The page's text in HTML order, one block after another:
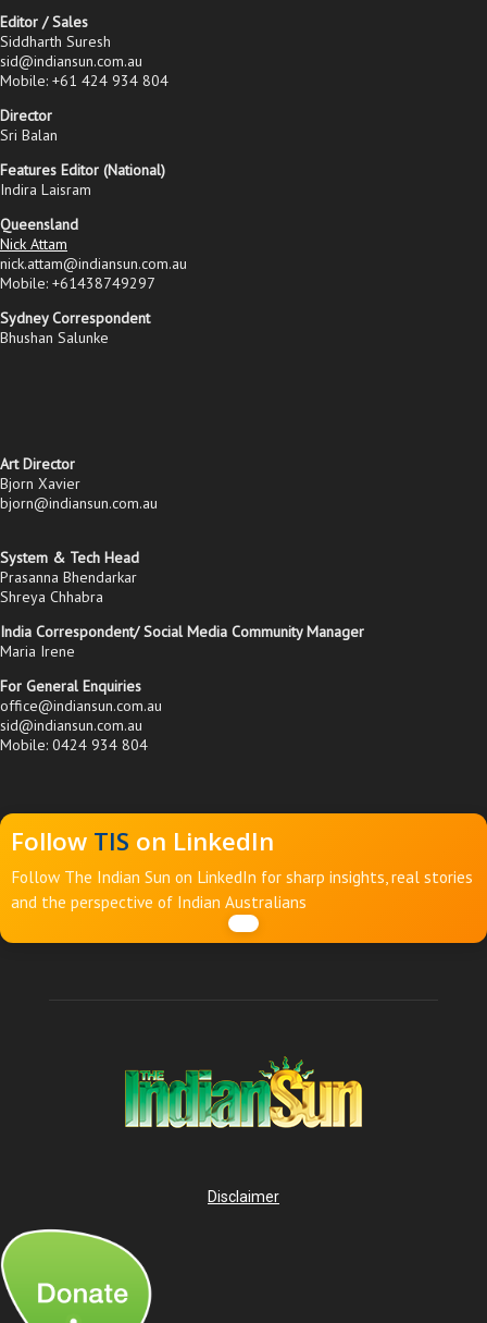
Editor / Sales
Siddharth Suresh
sid@indiansun.com.au
Mobile: +61 424 934 804
Director
Sri Balan
Features Editor (National)
Indira Laisram
Queensland
Nick Attam
nick.attam@indiansun.com.au
Mobile: +61438749297
Sydney Correspondent
Bhushan Salunke
Art Director
Bjorn Xavier
bjorn@indiansun.com.au
System & Tech Head
Prasanna Bhendarkar
Shreya Chhabra
India Correspondent/ Social Media Community Manager
Maria Irene
For General Enquiries
office@indiansun.com.au
sid@indiansun.com.au
Mobile: 0424 934 804
Follow TIS on LinkedIn
Follow The Indian Sun on LinkedIn for sharp insights, real stories
and the perspective of Indian Australians
Disclaimer